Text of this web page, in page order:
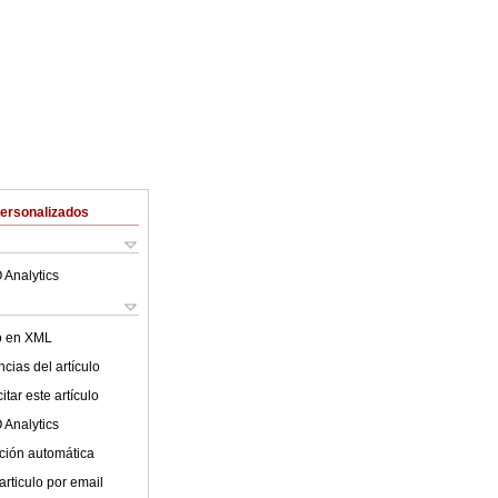
Analytics
en XML
del artículo
este artículo
Analytics
automática
por email